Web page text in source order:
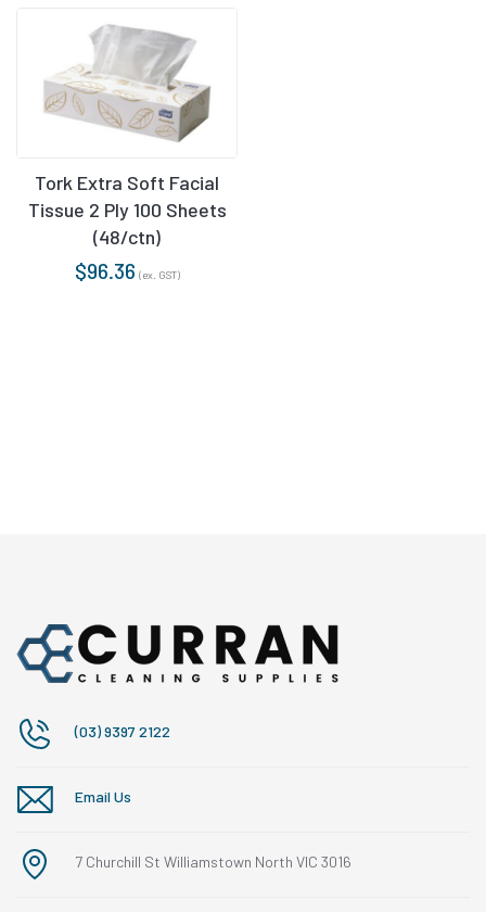
Tork Extra Soft Facial
Tissue 2 Ply 100 Sheets
(48/ctn)
$96.36 (ex. GST)
(03) 9397 2122
Email Us
7 Churchill St Williamstown North VIC 3016